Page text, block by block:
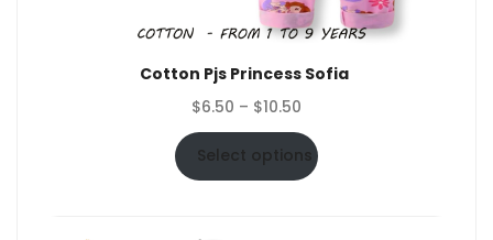
Cotton Pjs Princess Sofia
$6.50 – $10.50
range:
$6.50
through
Select options